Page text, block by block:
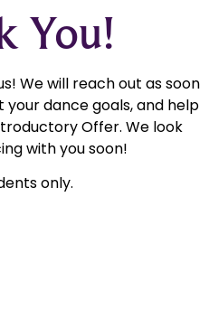
You!
We will reach out as soon
dance goals, and help
Offer. We look
with you soon!
only.